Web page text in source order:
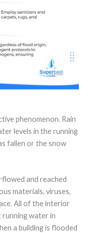
phenomenon. Rain
levels in the running
fallen or the snow
and reached
materials, viruses,
All of the interior
water in
a building is flooded